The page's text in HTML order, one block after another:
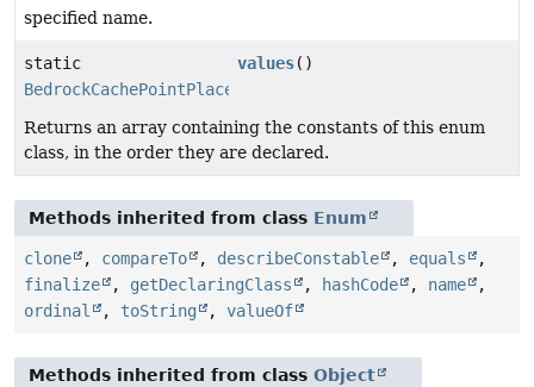
specified name.
static
BedrockCachePointPlacement
values()
Returns an array containing the constants of this enum
class, in the order they are declared.
Methods inherited from class Enum
clone , compareTo , describeConstable , equals
,
finalize
, getDeclaringClass , hashCode , name
,
ordinal
, toString , valueOf
Methods inherited from class Object